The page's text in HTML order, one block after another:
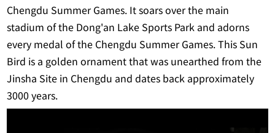
Chengdu Summer Games. It soars over the main
stadium of the Dong'an Lake Sports Park and adorns
every medal of the Chengdu Summer Games. This Sun
Bird is a golden ornament that was unearthed from the
Jinsha Site in Chengdu and dates back approximately
3000 years.